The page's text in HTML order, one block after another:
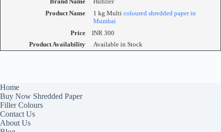
Product Name
1 kg Multi coloured shredded paper in
Mumbai
Price
INR 300
Product Availability
Available in Stock
Home
Buy Now Shredded Paper
Filler Colours
Contact Us
About Us